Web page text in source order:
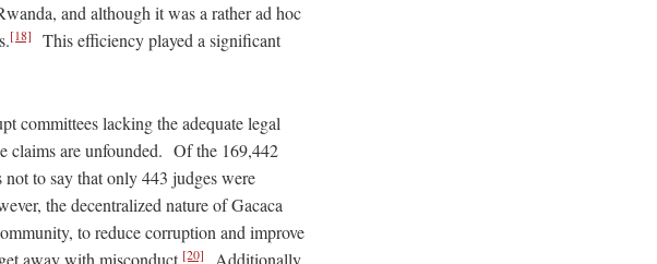
and although it was a rather ad hoc
[18]
This efficiency played a significant
committees lacking the adequate legal
claims are unfounded. Of the 169,442
not to say that only 443 judges were
the decentralized nature of Gacaca
to reduce corruption and improve
away with misconduct. [20] Additionally,